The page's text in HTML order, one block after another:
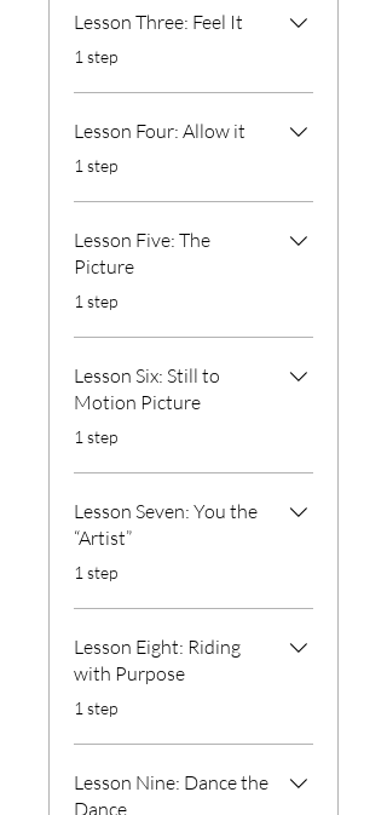
Lesson Three: Feel It
.1 step
Lesson Four: Allow it
.1 step
Lesson Five: The
Picture
.1 step
Lesson Six: Still to
Motion Picture
.1 step
Lesson Seven: You the
“Artist”
.1 step
Lesson Eight: Riding
with Purpose
.1 step
Lesson Nine: Dance the
Dance